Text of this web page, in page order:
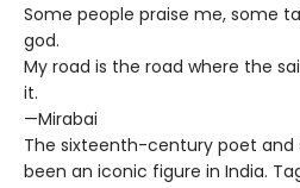
Some people praise me, some
god.
My road is the road where the
it.
—Mirabai
The sixteenth-century poet and
been an iconic figure in India.